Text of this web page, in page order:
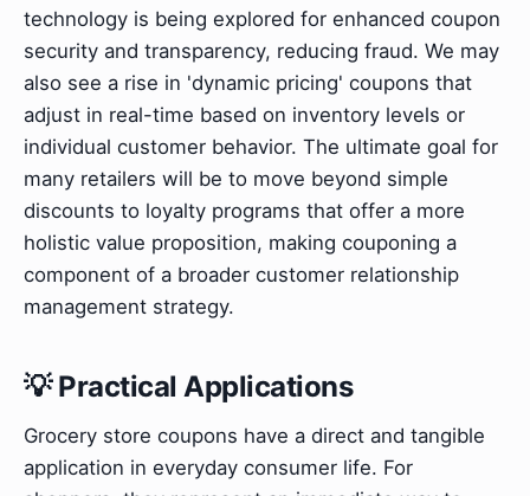
technology is being explored for enhanced coupon
security and transparency, reducing fraud. We may
also see a rise in 'dynamic pricing' coupons that
adjust in real-time based on inventory levels or
individual customer behavior. The ultimate goal for
many retailers will be to move beyond simple
discounts to loyalty programs that offer a more
holistic value proposition, making couponing a
component of a broader customer relationship
management strategy.
💡 Practical Applications
Grocery store coupons have a direct and tangible
application in everyday consumer life. For